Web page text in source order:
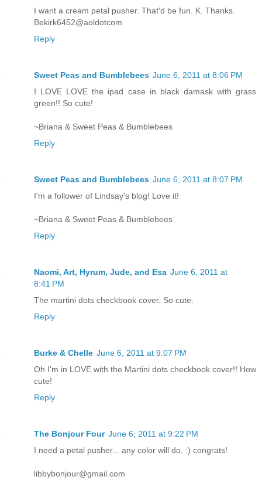
I want a cream petal pusher. That'd be fun. K. Thanks.
Bekirk6452@aoldotcom
Reply
Sweet Peas and Bumblebees June 6, 2011 at 8:06 PM
I LOVE LOVE the ipad case in black damask with grass
green!! So cute!
~Briana & Sweet Peas & Bumblebees
Reply
Sweet Peas and Bumblebees June 6, 2011 at 8:07 PM
I'm a follower of Lindsay's blog! Love it!
~Briana & Sweet Peas & Bumblebees
Reply
Naomi, Art, Hyrum, Jude, and Esa June 6, 2011 at
8:41 PM
The martini dots checkbook cover. So cute.
Reply
Burke & Chelle June 6, 2011 at 9:07 PM
Oh I'm in LOVE with the Martini dots checkbook cover!! How
cute!
Reply
The Bonjour Four June 6, 2011 at 9:22 PM
I need a petal pusher... any color will do. :) congrats!
libbybonjour@gmail.com